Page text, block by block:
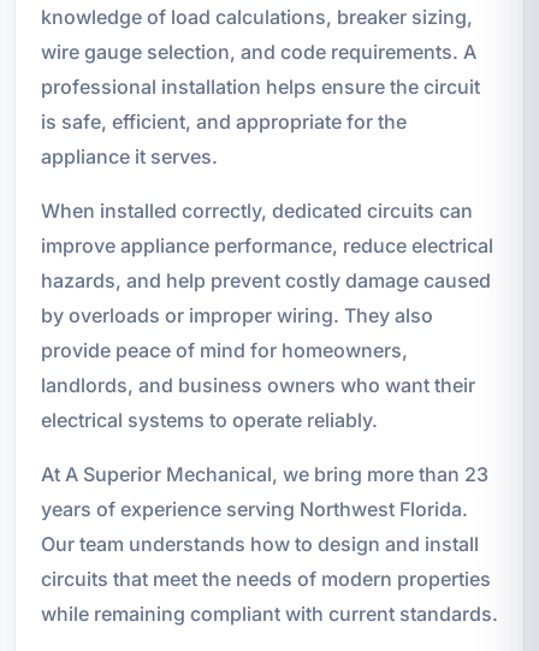
knowledge of load calculations, breaker sizing,
wire gauge selection, and code requirements. A
professional installation helps ensure the circuit
is safe, efficient, and appropriate for the
appliance it serves.
When installed correctly, dedicated circuits can
improve appliance performance, reduce electrical
hazards, and help prevent costly damage caused
by overloads or improper wiring. They also
provide peace of mind for homeowners,
landlords, and business owners who want their
electrical systems to operate reliably.
At A Superior Mechanical, we bring more than 23
years of experience serving Northwest Florida.
Our team understands how to design and install
circuits that meet the needs of modern properties
while remaining compliant with current standards.